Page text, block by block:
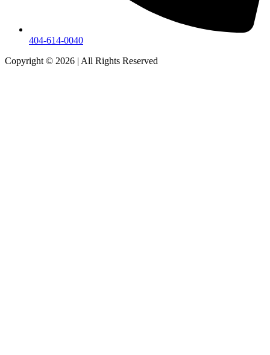
404-614-0040
Copyright © 2026 All Rights Reserved